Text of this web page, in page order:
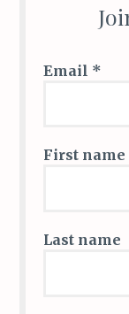
Email *
First name
Last name